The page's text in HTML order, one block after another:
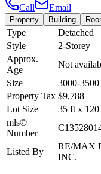
Call
Email
Property Building
Type
Detached
Style
2-Storey
Approx.
Age
Not
Size
3000-3500
Property Tax $9,788
Lot Size
35 ft x 120
mls©
Number
Listed By
RE/MAX
INC.